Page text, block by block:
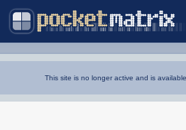
This site is no longer active and is